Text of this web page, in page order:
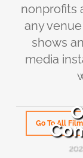
nonprofits
any
shows
media
Go To All